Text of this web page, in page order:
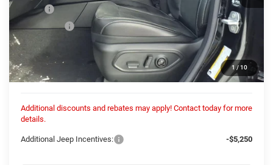
1 / 10
MSRP:
$49,050
Dealer Fees:
+$448
Dealer Discount:
-$301
Internet Price:
$48,749
Columbiana Price:
$49,197
Additional discounts and rebates may apply! Contact today for more
details.
Additional Jeep Incentives: -$5,250